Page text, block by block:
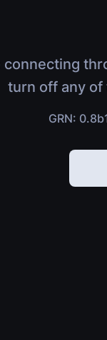
connecting
turn off any of
GRN: